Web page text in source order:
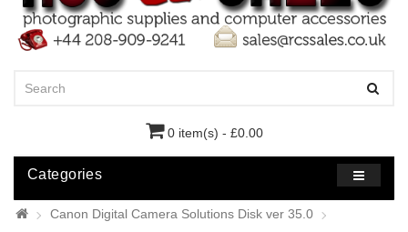
0 item(s) - £0.00
Categories
Canon Digital Camera Solutions Disk ver 35.0